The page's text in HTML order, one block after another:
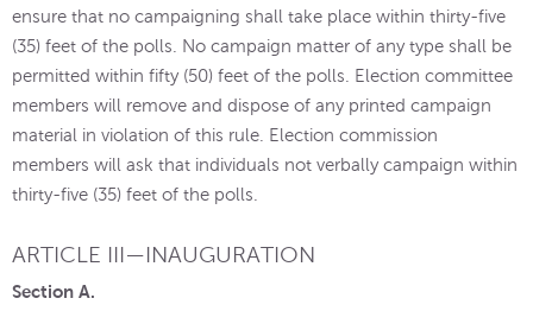
ensure that no campaigning shall take place within thirty-five
(35) feet of the polls. No campaign matter of any type shall be
permitted within fifty (50) feet of the polls. Election committee
members will remove and dispose of any printed campaign
material in violation of this rule. Election commission
members will ask that individuals not verbally campaign within
thirty-five (35) feet of the polls.
ARTICLE III—INAUGURATION
Section A.